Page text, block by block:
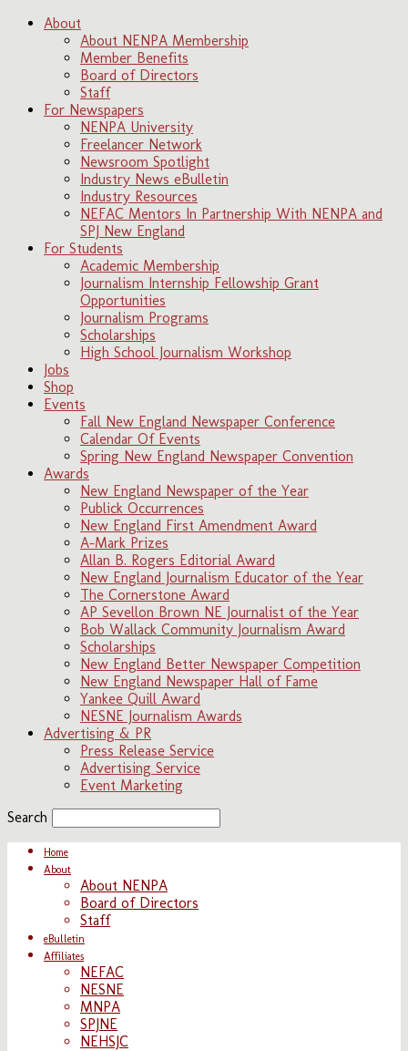
About
About NENPA Membership
Member Benefits
Board of Directors
Staff
For Newspapers
NENPA University
Freelancer Network
Newsroom Spotlight
Industry News eBulletin
Industry Resources
NEFAC Mentors In Partnership With NENPA and
SPJ New England
For Students
Academic Membership
Journalism Internship Fellowship Grant
Opportunities
Journalism Programs
Scholarships
High School Journalism Workshop
Jobs
Shop
Events
Fall New England Newspaper Conference
Calendar Of Events
Spring New England Newspaper Convention
Awards
New England Newspaper of the Year
Publick Occurrences
New England First Amendment Award
A-Mark Prizes
Allan B. Rogers Editorial Award
New England Journalism Educator of the Year
The Cornerstone Award
AP Sevellon Brown NE Journalist of the Year
Bob Wallack Community Journalism Award
Scholarships
New England Better Newspaper Competition
New England Newspaper Hall of Fame
Yankee Quill Award
NESNE Journalism Awards
Advertising & PR
Press Release Service
Advertising Service
Event Marketing
Search
Home
About
About NENPA
Board of Directors
Staff
eBulletin
Affiliates
NEFAC
NESNE
MNPA
SPJNE
NEHSJC